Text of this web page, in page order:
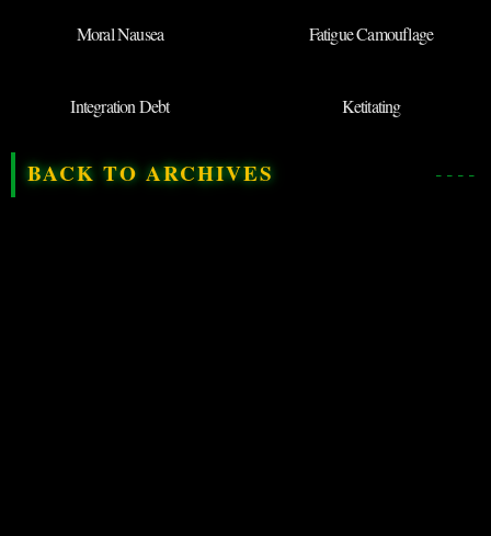
Moral Nausea Fatigue Camouflage
Integration Debt Ketitating
BACK TO ARCHIVES